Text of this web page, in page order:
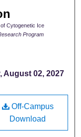
Cytogenetic Ice
Program
August 02, 2027
Off-Campus
Download